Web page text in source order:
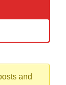
and